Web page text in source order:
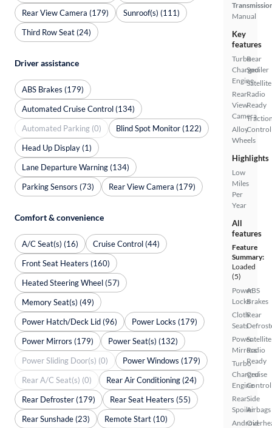
Manual
Key
features
Turbo
Charged
Engine
Rear
View
Camera
Alloy
Wheels
Rear
Spoiler
Satellite
Radio
Ready
Control
Highlights
Low
Miles
Per
Year
All
features
Feature
Summary:
Loaded
(5)
Power
Locks
Cloth
Seats
Power
Mirrors
Turbo
Charged
Engine
Rear
Spoiler
Android
ABS
Brakes
Rear
Satellite
Radio
Ready
Cruise
Control
Side
Airbags
Rear View Camera (179)
Sunroof(s) (111)
Third Row Seat (24)
Driver assistance
ABS Brakes (179)
Automated Cruise Control (134)
Automated Parking (0)
Blind Spot Monitor (122)
Head Up Display (1)
Lane Departure Warning (134)
Parking Sensors (73)
Rear View Camera (179)
Comfort & convenience
A/C Seat(s) (16)
Cruise Control (44)
Front Seat Heaters (160)
Heated Steering Wheel (57)
Memory Seat(s) (49)
Power Hatch/Deck Lid (96)
Power Locks (179)
Power Mirrors (179)
Power Seat(s) (132)
Power Sliding Door(s) (0)
Power Windows (179)
Rear A/C Seat(s) (0)
Rear Air Conditioning (24)
Rear Defroster (179)
Rear Seat Heaters (55)
Rear Sunshade (23)
Remote Start (10)